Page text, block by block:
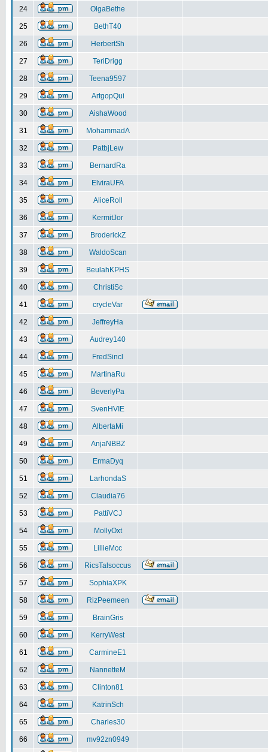
24 OlgaBethe
25 BethT40
26 HerbertSh
27 TeriDrigg
28 Teena9597
29 ArtgopQui
30 AishaWood
31 MohammadA
32 PatbjLew
33 BernardRa
34 ElviraUFA
35 AliceRoll
36 KermitJor
37 BroderickZ
38 WaldoScan
39 BeulahKPHS
40 ChristiSc
41 crycleVar
42 JeffreyHa
43 Audrey140
44 FredSincl
45 MartinaRu
46 BeverlyPa
47 SvenHVIE
48 AlbertaMi
49 AnjaNBBZ
50 ErmaDyq
51 LarhondaS
52 Claudia76
53 PattiVCJ
54 MollyOxt
55 LillieMcc
56 RicsTalsoccus
57 SophiaXPK
58 RizPeemeen
59 BrainGris
60 KerryWest
61 CarmineE1
62 NannetteM
63 Clinton81
64 KatrinSch
65 Charles30
66 mv92zn0949